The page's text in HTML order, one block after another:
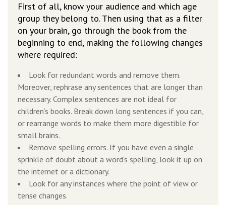
First of all, know your audience and which age
group they belong to. Then using that as a filter
on your brain, go through the book from the
beginning to end, making the following changes
where required:
Look for redundant words and remove them.
Moreover, rephrase any sentences that are longer than
necessary. Complex sentences are not ideal for
children’s books. Break down long sentences if you can,
or rearrange words to make them more digestible for
small brains.
Remove spelling errors. If you have even a single
sprinkle of doubt about a word’s spelling, look it up on
the internet or a dictionary.
Look for any instances where the point of view or
tense changes.